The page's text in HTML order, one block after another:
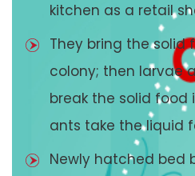
kitchen as a retail
They bring the solid
colony; then larvae
break the solid food
ants take the liquid
Newly hatched bed